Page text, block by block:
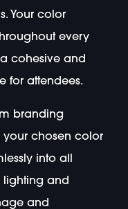
Your color
every
cohesive and
for attendees.
branding
your chosen color
into all
lighting and
and